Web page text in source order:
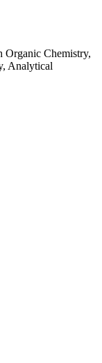
Organic Chemistry,
Analytical